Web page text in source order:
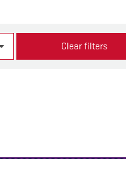
Clear filters